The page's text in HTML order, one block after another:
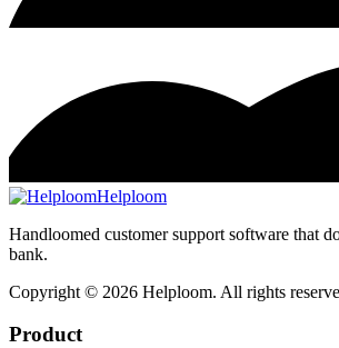
Helploom
Handloomed customer support software that
bank.
Copyright © 2026 Helploom. All rights
Product